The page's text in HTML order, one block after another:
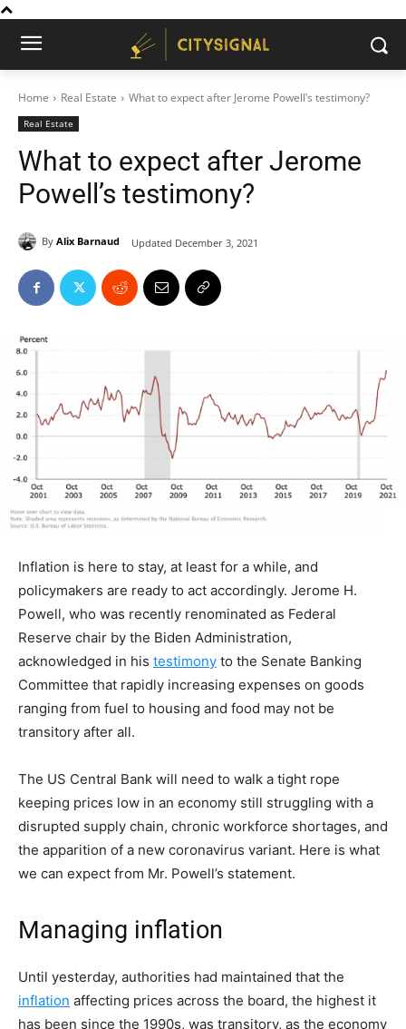
Home Real Estate What to expect after Jerome Powell’s testimony?
Real Estate
What to expect after Jerome
Powell’s testimony?
By Alix Barnaud Updated December 3, 2021
Inflation is here to stay, at least for a while, and
policymakers are ready to act accordingly. Jerome H.
Powell, who was recently renominated as Federal
Reserve chair by the Biden Administration,
acknowledged in his testimony to the Senate Banking
Committee that rapidly increasing expenses on goods
ranging from fuel to housing and food may not be
transitory after all.
The US Central Bank will need to walk a tight rope
keeping prices low in an economy still struggling with a
disrupted supply chain, chronic workforce shortages, and
the apparition of a new coronavirus variant. Here is what
we can expect from Mr. Powell’s statement.
Managing inflation
Until yesterday, authorities had maintained that the
inflation affecting prices across the board, the highest it
has been since the 1990s, was transitory, as the economy